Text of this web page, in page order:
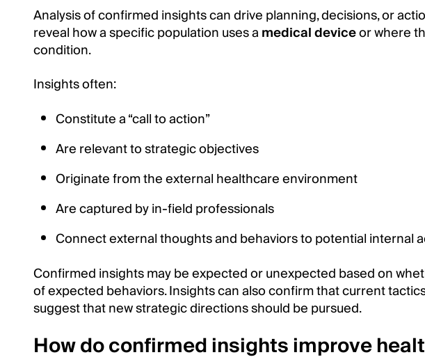
Analysis of confirmed insights can drive planning, decisions, or
reveal how a specific population uses amedical deviceor where
condition.
Insights often:
Constitute a “call to action”
Are relevant to strategic objectives
Originate from the external healthcare environment
Are captured by in-field professionals
Connect external thoughts and behaviors to potential internal
Confirmed insights may be expected or unexpected based on
of expected behaviors. Insights can also confirm that current
suggest that new strategic directions should be pursued.
How do confirmed insights improve